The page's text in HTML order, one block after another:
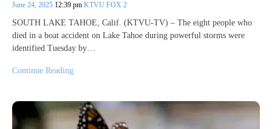
June 24, 2025 12:39 pm KTVU FOX 2
SOUTH LAKE TAHOE, Calif. (KTVU-TV) – The eight people who
died in a boat accident on Lake Tahoe during powerful storms were
identified Tuesday by…
Continue Reading